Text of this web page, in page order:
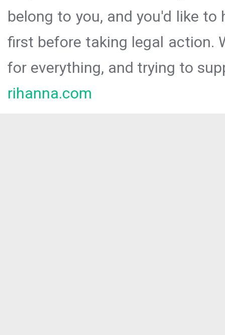
belong to you, and you'd like
first before taking legal action.
for everything, and trying to
rihanna.com